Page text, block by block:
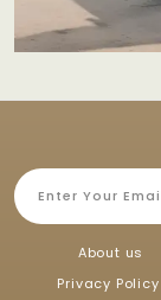
About us
Privacy Policy